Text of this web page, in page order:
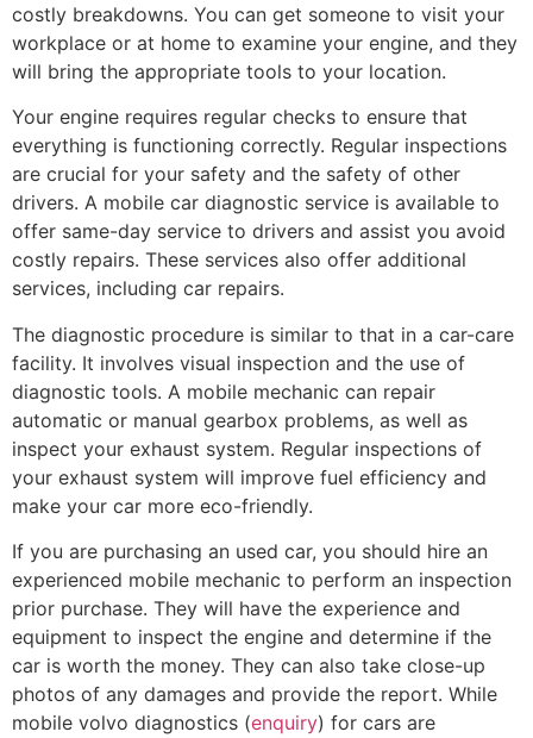
costly breakdowns. You can get someone to visit your
workplace or at home to examine your engine, and they
will bring the appropriate tools to your location.
Your engine requires regular checks to ensure that
everything is functioning correctly. Regular inspections
are crucial for your safety and the safety of other
drivers. A mobile car diagnostic service is available to
offer same-day service to drivers and assist you avoid
costly repairs. These services also offer additional
services, including car repairs.
The diagnostic procedure is similar to that in a car-care
facility. It involves visual inspection and the use of
diagnostic tools. A mobile mechanic can repair
automatic or manual gearbox problems, as well as
inspect your exhaust system. Regular inspections of
your exhaust system will improve fuel efficiency and
make your car more eco-friendly.
If you are purchasing an used car, you should hire an
experienced mobile mechanic to perform an inspection
prior purchase. They will have the experience and
equipment to inspect the engine and determine if the
car is worth the money. They can also take close-up
photos of any damages and provide the report. While
mobile volvo diagnostics (enquiry) for cars are